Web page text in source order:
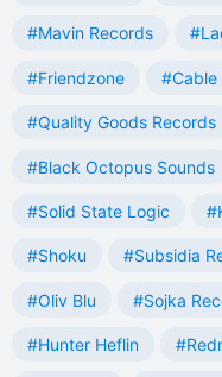
#Mavin Records
#Friendzone #Cable
#Quality Goods Records
#Black Octopus Sounds
#Solid State Logic
#Shoku #Subsidia
#Oliv Blu #Sojka
#Hunter Heflin